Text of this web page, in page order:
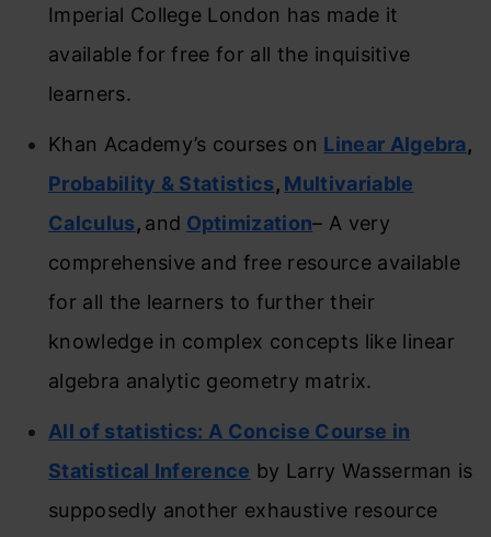
Imperial College London has made it
available for free for all the inquisitive
learners.
Khan Academy’s courses on Linear Algebra,
Probability & Statistics, Multivariable
Calculus, and Optimization– A very
comprehensive and free resource available
for all the learners to further their
knowledge in complex concepts like linear
algebra analytic geometry matrix.
All of statistics: A Concise Course in
Statistical Inference by Larry Wasserman is
supposedly another exhaustive resource